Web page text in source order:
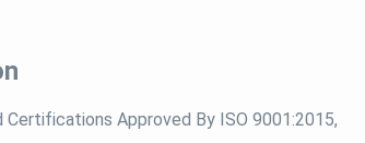
Approved By ISO 9001:2015,